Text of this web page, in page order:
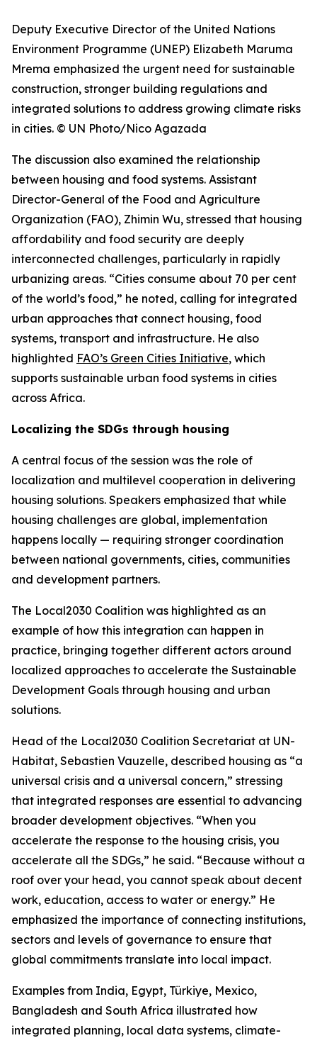
Deputy Executive Director of the United Nations
Environment Programme (UNEP) Elizabeth Maruma
Mrema emphasized the urgent need for sustainable
construction, stronger building regulations and
integrated solutions to address growing climate risks
in cities. © UN Photo/Nico Agazada
The discussion also examined the relationship
between housing and food systems. Assistant
Director-General of the Food and Agriculture
Organization (FAO), Zhimin Wu, stressed that housing
affordability and food security are deeply
interconnected challenges, particularly in rapidly
urbanizing areas. “Cities consume about 70 per cent
of the world’s food,” he noted, calling for integrated
urban approaches that connect housing, food
systems, transport and infrastructure. He also
highlighted FAO’s Green Cities Initiative, which
supports sustainable urban food systems in cities
across Africa.
Localizing the SDGs through housing
A central focus of the session was the role of
localization and multilevel cooperation in delivering
housing solutions. Speakers emphasized that while
housing challenges are global, implementation
happens locally — requiring stronger coordination
between national governments, cities, communities
and development partners.
The Local2030 Coalition was highlighted as an
example of how this integration can happen in
practice, bringing together different actors around
localized approaches to accelerate the Sustainable
Development Goals through housing and urban
solutions.
Head of the Local2030 Coalition Secretariat at UN-
Habitat, Sebastien Vauzelle, described housing as “a
universal crisis and a universal concern,” stressing
that integrated responses are essential to advancing
broader development objectives. “When you
accelerate the response to the housing crisis, you
accelerate all the SDGs,” he said. “Because without a
roof over your head, you cannot speak about decent
work, education, access to water or energy.” He
emphasized the importance of connecting institutions,
sectors and levels of governance to ensure that
global commitments translate into local impact.
Examples from India, Egypt, Türkiye, Mexico,
Bangladesh and South Africa illustrated how
integrated planning, local data systems, climate-